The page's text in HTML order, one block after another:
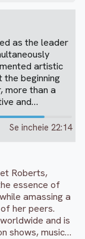
as the leader
artistic
the beginning
more than a
and
which is on
of 10 of the
to explore
Discover "
" The death of
Louvre. Enjoy
Se incheie 22:14
Roberts,
essence of
amassing a
her peers.
and is
shows, music